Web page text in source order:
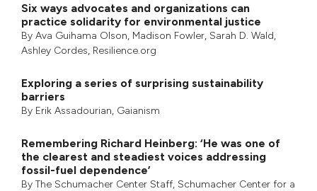
Six ways advocates and organizations can
practice solidarity for environmental justice
By Ava Guihama Olson, Madison Fowler, Sarah D. Wald,
Ashley Cordes, Resilience.org
Exploring a series of surprising sustainability
barriers
By Erik Assadourian, Gaianism
Remembering Richard Heinberg: ‘He was one of
the clearest and steadiest voices addressing
fossil-fuel dependence’
By The Schumacher Center Staff, Schumacher Center for a